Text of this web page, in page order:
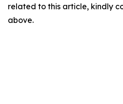
related to this article, kindly
above.